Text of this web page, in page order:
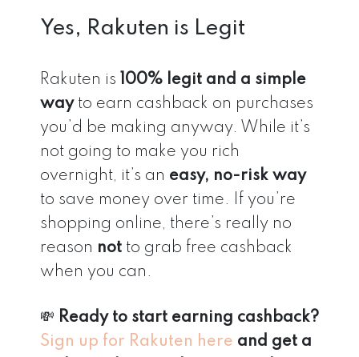
Yes, Rakuten is Legit
Rakuten is 100% legit and a simple
wayto earn cashback on purchases
you’d be making anyway. While it’s
not going to make you rich
overnight, it’s an easy, no-risk way
to save money over time. If you’re
shopping online, there’s really no
reason not to grab free cashback
when you can.
💸 Ready to start earning cashback?
Sign up for Rakuten here and get a